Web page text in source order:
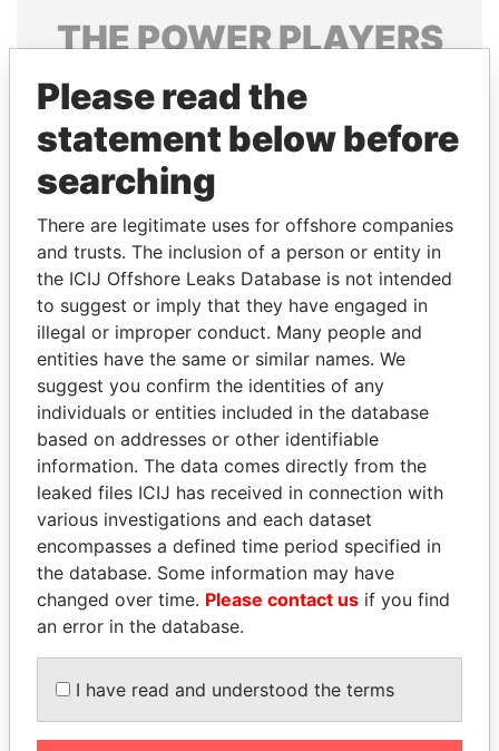
THEPOWERPLAYERS
Explore the offshore connections of world leaders,
politicians and their relatives and associates.
Pandora
Papers
Papers
Panama Papers
JOHN DALLI
Former minister and EU
commissioner
WOPKE HOEKSTRA
Minister of Finance
Please read the
statement below before
searching
There are legitimate uses for offshore companies
and trusts. The inclusion of a person or entity in
the ICIJ Offshore Leaks Database is not intended
to suggest or imply that they have engaged in
illegal or improper conduct. Many people and
entities have the same or similar names. We
suggest you confirm the identities of any
individuals or entities included in the database
based on addresses or other identifiable
information. The data comes directly from the
leaked files ICIJ has received in connection with
various investigations and each dataset
encompasses a defined time period specified in
the database. Some information may have
changed over time. Please contact us if you find
an error in the database.
I have read and understood the terms